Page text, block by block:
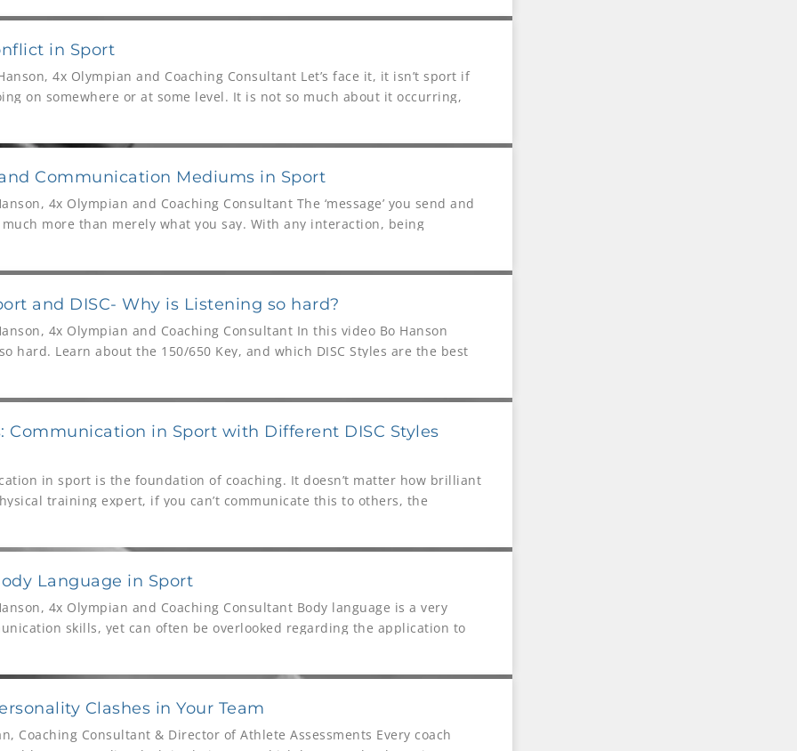
in Sport
4x Olympian and Coaching Consultant Let’s face it, it isn’t sport if
on somewhere or at some level. It is not so much about it occurring,
Communication Mediums in Sport
4x Olympian and Coaching Consultant The ‘message’ you send and
more than merely what you say. With any interaction, being
Communication
and DISC- Why is Listening so hard?
4x Olympian and Coaching Consultant In this video Bo Hanson
hard. Learn about the 150/650 Key, and which DISC Styles are the best
Communication in Sport with Different DISC Styles
in sport is the foundation of coaching. It doesn’t matter how brilliant
training expert, if you can’t communicate this to others, the
Language in Sport
4x Olympian and Coaching Consultant Body language is a very
skills, yet can often be overlooked regarding the application to
video Bo
Clashes in Your Team
Coaching Consultant & Director of Athlete Assessments Every coach